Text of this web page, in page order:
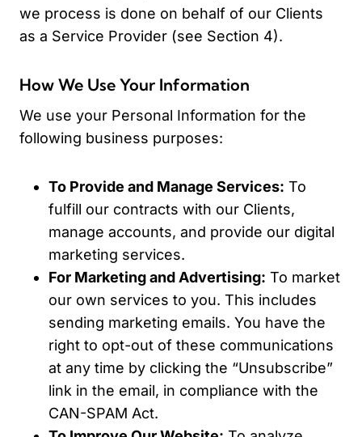
we process is done on behalf of our Clients
as a Service Provider (see Section 4).
How We Use Your Information
We use your Personal Information for the
following business purposes:
To Provide and Manage Services: To
fulfill our contracts with our Clients,
manage accounts, and provide our digital
marketing services.
For Marketing and Advertising: To market
our own services to you. This includes
sending marketing emails. You have the
right to opt-out of these communications
at any time by clicking the “Unsubscribe”
link in the email, in compliance with the
CAN-SPAM Act.